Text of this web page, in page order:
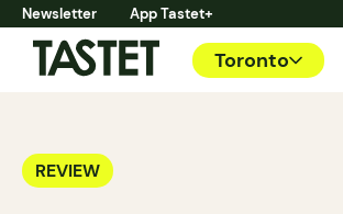
Newsletter App Tastet+
Toronto
REVIEW